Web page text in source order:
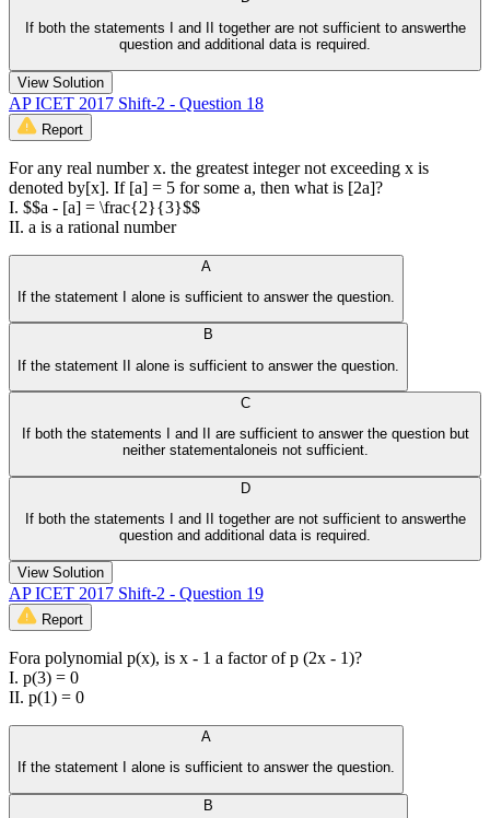
If both the statements I and II together are not sufficient to answerthe
question and additional data is required.
View Solution
AP ICET 2017 Shift-2 - Question 18
Report
For any real number x. the greatest integer not exceeding x is
denoted by[x]. If [a] = 5 for some a, then what is [2a]?
I. $$a - [a] = \frac{2}{3}$$
II. a is a rational number
A
If the statement I alone is sufficient to answer the question.
B
If the statement II alone is sufficient to answer the question.
C
If both the statements I and II are sufficient to answer the question but
neither statementaloneis not sufficient.
D
If both the statements I and II together are not sufficient to answerthe
question and additional data is required.
View Solution
AP ICET 2017 Shift-2 - Question 19
Report
Fora polynomial p(x), is x - 1 a factor of p (2x - 1)?
I. p(3) = 0
II. p(1) = 0
A
If the statement I alone is sufficient to answer the question.
B